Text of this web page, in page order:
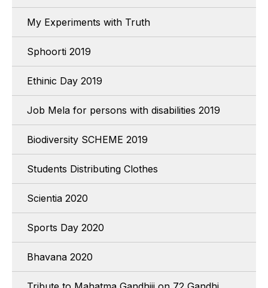
My Experiments with Truth
Sphoorti 2019
Ethinic Day 2019
Job Mela for persons with disabilities 2019
Biodiversity SCHEME 2019
Students Distributing Clothes
Scientia 2020
Sports Day 2020
Bhavana 2020